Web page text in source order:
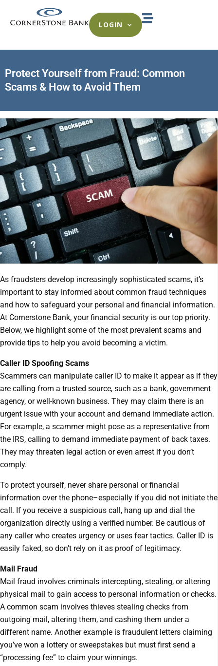
LOGIN
Protect Yourself from Fraud: Common
Scams & How to Avoid Them
As fraudsters develop increasingly sophisticated scams, it’s
important to stay informed about common fraud techniques
and how to safeguard your personal and financial information.
At Cornerstone Bank, your financial security is our top priority.
Below, we highlight some of the most prevalent scams and
provide tips to help you avoid becoming a victim.
Caller ID Spoofing Scams
Scammers can manipulate caller ID to make it appear as if they
are calling from a trusted source, such as a bank, government
agency, or well-known business. They may claim there is an
urgent issue with your account and demand immediate action.
For example, a scammer might pose as a representative from
the IRS, calling to demand immediate payment of back taxes.
They may threaten legal action or even arrest if you don’t
comply.
To protect yourself, never share personal or financial
information over the phone–especially if you did not initiate the
call. If you receive a suspicious call, hang up and dial the
organization directly using a verified number. Be cautious of
any caller who creates urgency or uses fear tactics. Caller ID is
easily faked, so don’t rely on it as proof of legitimacy.
Mail Fraud
Mail fraud involves criminals intercepting, stealing, or altering
physical mail to gain access to personal information or checks.
A common scam involves thieves stealing checks from
outgoing mail, altering them, and cashing them under a
different name. Another example is fraudulent letters claiming
you’ve won a lottery or sweepstakes but must first send a
“processing fee” to claim your winnings.